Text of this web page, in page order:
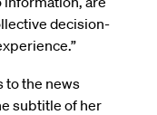
decision-
to the news
subtitle of her